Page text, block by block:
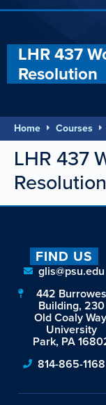
LHR 437
Resolution
Home Courses
LHR 437
Resolution
FIND US
glis@psu.edu
442 Burrowes
Building, 230
Old Coaly
University
Park, PA
814-865-1168